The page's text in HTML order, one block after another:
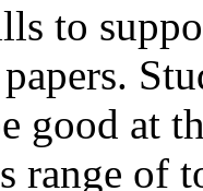
to
good at
range of